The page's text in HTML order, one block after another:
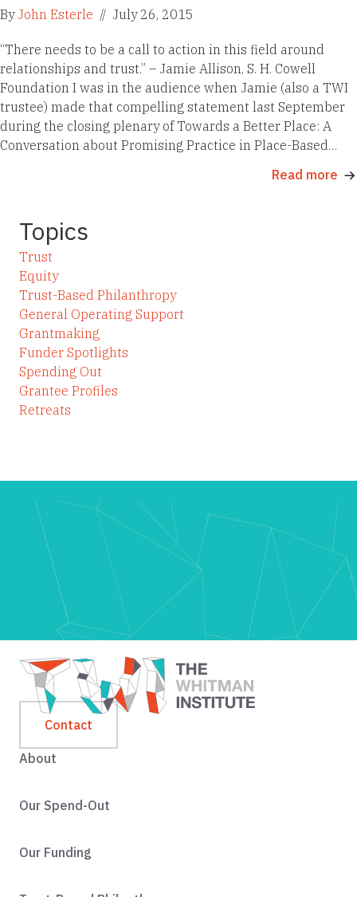
By John Esterle // July 26, 2015
“There needs to be a call to action in this field around
relationships and trust.” – Jamie Allison, S. H. Cowell
Foundation I was in the audience when Jamie (also a TWI
trustee) made that compelling statement last September
during the closing plenary of Towards a Better Place: A
Conversation about Promising Practice in Place-Based…
Read more
Topics
Trust
Equity
Trust-Based Philanthropy
General Operating Support
Grantmaking
Funder Spotlights
Spending Out
Grantee Profiles
Retreats
Contact
About
Our Spend-Out
Our Funding